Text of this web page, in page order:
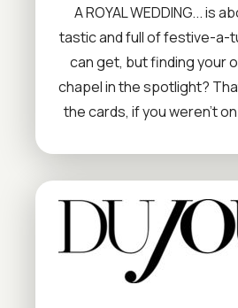
A ROYAL WEDDING... is
tastic and full of festive-a-
can get, but finding your
chapel in the spotlight?
the cards, if you weren't